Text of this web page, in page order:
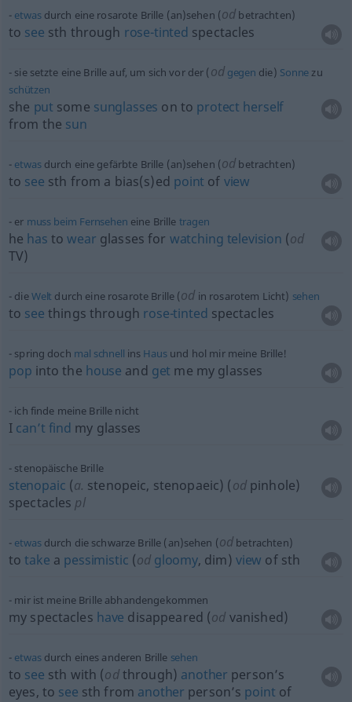
etwasdurch eine rosarote Brille (an)sehen (od betrachten)
to see sth through rose-tinted spectacles
sie setzte eine Brille auf, um sich vor der (odgegen die) Sonnezu
schützen
she put some sunglasses on to protect herself
from the sun
etwasdurch eine gefärbte Brille (an)sehen (od betrachten)
to see sth from a bias(s)ed point of view
er muss beim Fernsehen eine Brille tragen
he has towear glasses for watching television (od
TV)
dieWelt durch eine rosarote Brille (od in rosarotem Licht) sehen
to see things through rose-tinted spectacles
spring doch mal schnell ins Hausund hol mir meine Brille!
pop into the house and get me my glasses
ich finde meine Brille nicht
I can’t find my glasses
stenopäische Brille
stenopaic (a. stenopeic, stenopaeic) (odpinhole)
spectacles pl
etwasdurch die schwarze Brille (an)sehen (od betrachten)
totake a pessimistic (odgloomy, dim) view ofsth
mir ist meine Brille abhandengekommen
my spectacles have disappeared (od vanished)
etwasdurch eines anderen Brille sehen
to see sth with (odthrough) another person’s
eyes, to see sth from another person’s point of